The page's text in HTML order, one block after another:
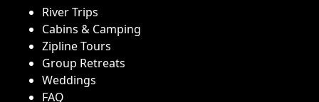
River Trips
Cabins & Camping
Zipline Tours
Group Retreats
Weddings
FAQ